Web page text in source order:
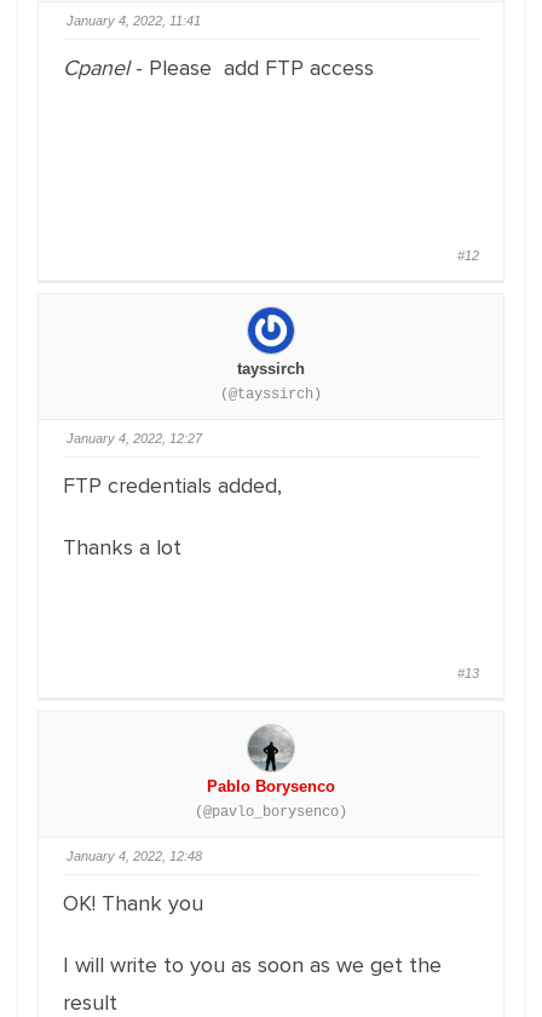
January 4, 2022, 11:41
Cpanel- Please add FTP access
#12
tayssirch
(@tayssirch)
January 4, 2022, 12:27
FTP credentials added,
Thanks a lot
#13
Pablo Borysenco
(@pavlo_borysenco)
January 4, 2022, 12:48
OK! Thank you
I will write to you as soon as we get the
result